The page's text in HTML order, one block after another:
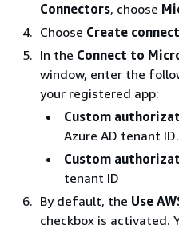
Connectors, choose
Choose Create
In the Connect to
window, enter the
your registered app:
Custom
Azure AD tenant ID.
Custom
tenant ID
By default, the Use
checkbox is activated.